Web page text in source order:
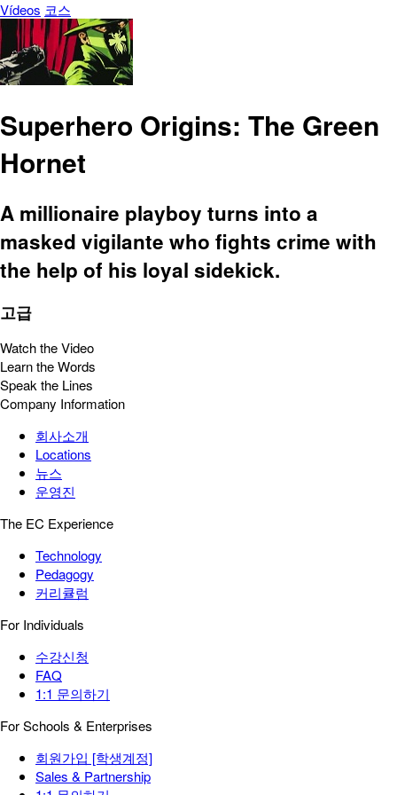
Vídeos 코스
Superhero Origins: The Green
Hornet
A millionaire playboy turns into a
masked vigilante who fights crime with
the help of his loyal sidekick.
고급
Watch the Video
Learn the Words
Speak the Lines
Company Information
회사소개
Locations
뉴스
운영진
The EC Experience
Technology
Pedagogy
커리큘럼
For Individuals
수강신청
FAQ
1:1 문의하기
For Schools & Enterprises
회원가입 [학생계정]
Sales & Partnership